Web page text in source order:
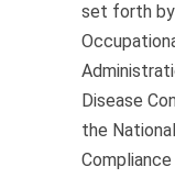
set forth by
Disease
the